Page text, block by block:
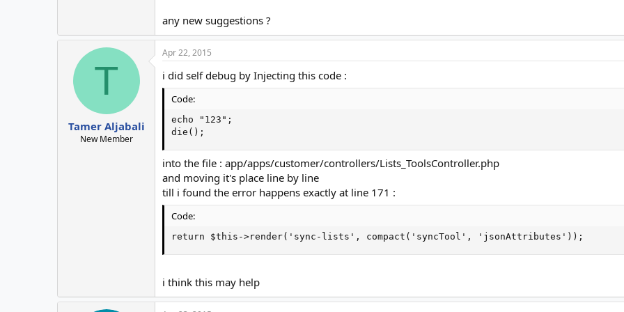
any new suggestions ?
T
Tamer Aljabali
New Member
Apr 22, 2015
i did self debug by Injecting this code :
Code:
echo "123";
die();
into the file : app/apps/customer/controllers/Lists_ToolsController.php
and moving it's place line by line
till i found the error happens exactly at line 171 :
Code:
return $this->render('sync-lists', compact('syncTool', 'jsonAttributes'));
i think this may help